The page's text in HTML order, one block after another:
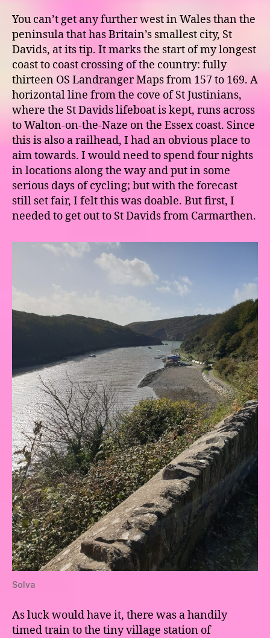
You can’t get any further west in Wales than the
peninsula that has Britain’s smallest city, St
Davids, at its tip. It marks the start of my longest
coast to coast crossing of the country: fully
thirteen OS Landranger Maps from 157 to 169. A
horizontal line from the cove of St Justinians,
where the St Davids lifeboat is kept, runs across
to Walton-on-the-Naze on the Essex coast. Since
this is also a railhead, I had an obvious place to
aim towards. I would need to spend four nights
in locations along the way and put in some
serious days of cycling; but with the forecast
still set fair, I felt this was doable. But first, I
needed to get out to St Davids from Carmarthen.
Solva
As luck would have it, there was a handily
timed train to the tiny village station of